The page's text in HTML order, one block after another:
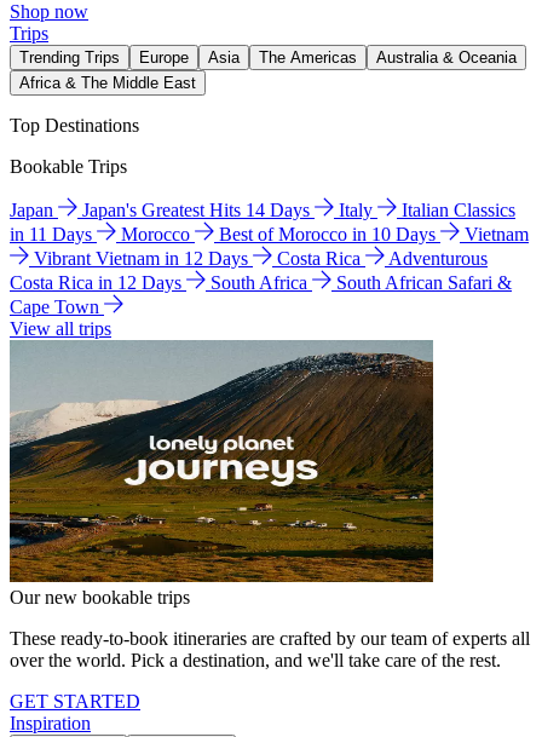
Shop now
Trips
Trending Trips Europe Asia The Americas
Australia & Oceania
Africa & The Middle East
Top Destinations
Bookable Trips
Japan Japan's Greatest Hits 14 Days Italy
Italian Classics
in 11 Days
Morocco Best of Morocco in 10 Days
Vietnam
Vibrant Vietnam in 12 Days
Costa Rica
Adventurous
Costa Rica in 12 Days
South Africa
South African Safari &
Cape Town
View all trips
Our new bookable trips
These ready-to-book itineraries are crafted by our team of experts all
over the world. Pick a destination, and we'll take care of the rest.
GET STARTED
Inspiration